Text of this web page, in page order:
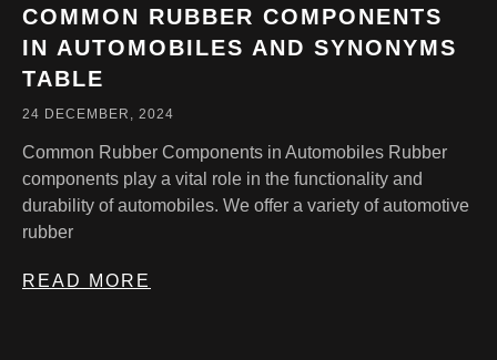
COMMON RUBBER COMPONENTS
IN AUTOMOBILES AND SYNONYMS
TABLE
24 DECEMBER, 2024
Common Rubber Components in Automobiles Rubber
components play a vital role in the functionality and
durability of automobiles. We offer a variety of automotive
rubber
READ MORE